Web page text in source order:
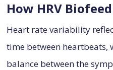
How HRV
Heart rate variability
time between heartbeats,
balance between the